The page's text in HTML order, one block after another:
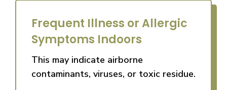
Frequent Illness or Allergic
Symptoms Indoors
This may indicate airborne
contaminants, viruses, or toxic residue.